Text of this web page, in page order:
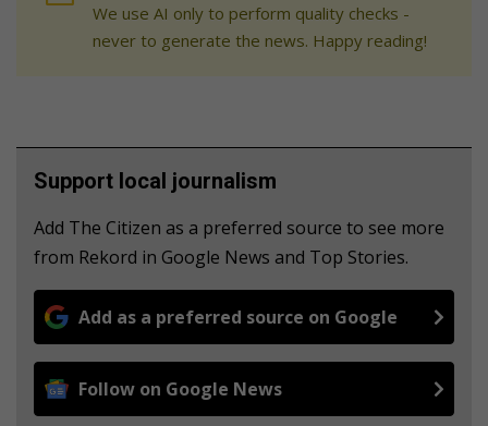
We use AI only to perform quality checks -
never to generate the news. Happy reading!
Support local journalism
Add The Citizen as a preferred source to see more
from Rekord in Google News and Top Stories.
Add as a preferred source on Google
Follow on Google News